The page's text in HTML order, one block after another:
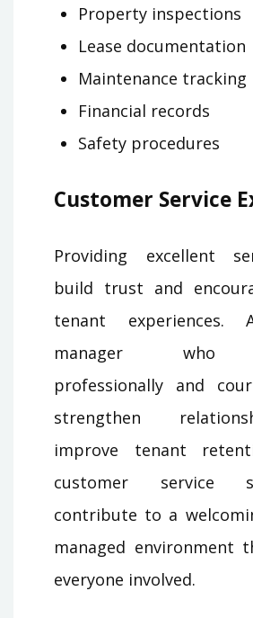
Property inspections
Lease documentation
Maintenance tracking
Financial records
Safety procedures
Customer Service
Providing excellent
build trust and
tenant experiences.
manager who
professionally and
strengthen
improve tenant
customer service
contribute to a
managed environment
everyone involved.